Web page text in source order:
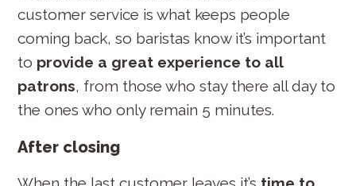
customer service is what keeps people
coming back, so baristas know it’s important
to provide a great experience to all
patrons, from those who stay there all day to
the ones who only remain 5 minutes.
After closing